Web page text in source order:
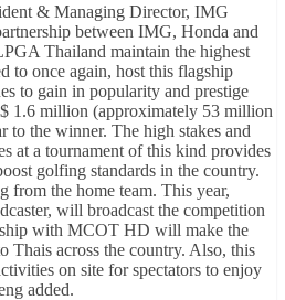
& Managing Director, IMG
between IMG, Honda and
Thailand maintain the highest
to once again, host this flagship
to gain in popularity and prestige
1.6 million (approximately 53 million
to the winner. The high stakes and
at a tournament of this kind provides
golfing standards in the country.
from the home team. This year,
will broadcast the competition
with MCOT HD will make the
Thais across the country. Also, this
on site for spectators to enjoy
added.